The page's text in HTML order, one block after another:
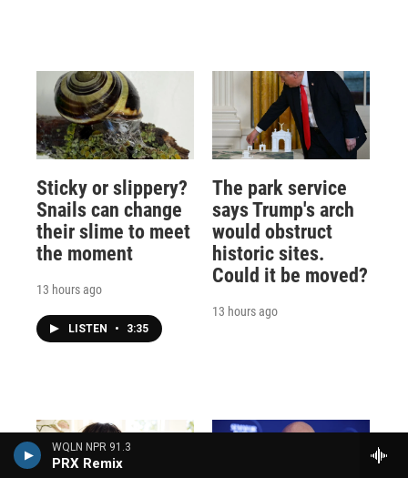
WQLN NPR 91.3
PRX Remix
Sticky or slippery?
Snails can change
their slime to meet
the moment
13 hours ago
LISTEN • 3:35
The park service
says Trump's arch
would obstruct
historic sites.
Could it be moved?
13 hours ago